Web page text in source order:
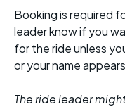
Booking is required
leader know if you
for the ride unless
or your name
The ride leader